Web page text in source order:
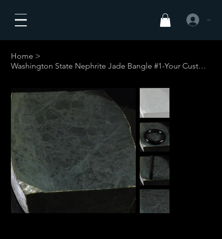
Anmelden
Home >
Washington State Nephrite Jade Bangle #1-Your Custom Size